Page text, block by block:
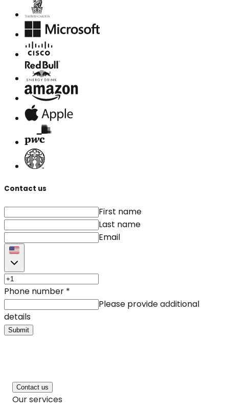
Contact us
First name
Last name
Email
Phone number *
Please provide additional
details
Submit
Contact us
Our services